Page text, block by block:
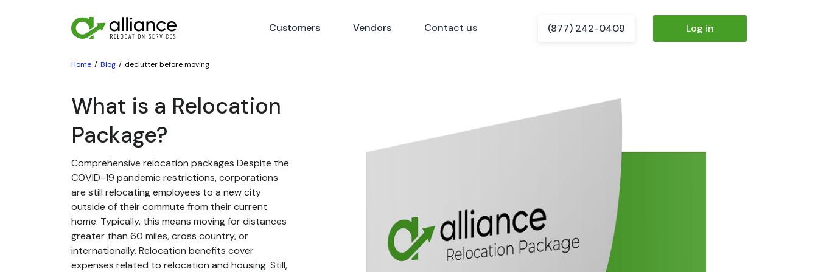
Customers Vendors Contact us (877) 242-0409 Log in
Home Blog declutter before moving
What is a Relocation
Package?
Comprehensive relocation packages Despite the
COVID-19 pandemic restrictions, corporations
are still relocating employees to a new city
outside of their commute from their current
home. Typically, this means moving for distances
greater than 60 miles, cross country, or
internationally. Relocation benefits cover
expenses related to relocation and housing. Still,